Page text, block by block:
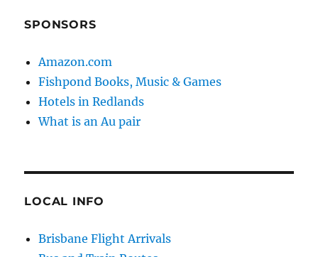
SPONSORS
Amazon.com
Fishpond Books, Music & Games
Hotels in Redlands
What is an Au pair
LOCAL INFO
Brisbane Flight Arrivals